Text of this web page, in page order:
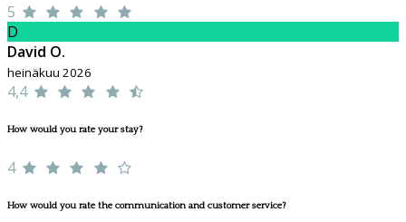
5
D
David O.
heinäkuu 2026
4,4
How would you rate your stay?
4
How would you rate the communication and customer service?